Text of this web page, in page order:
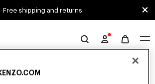
Free shipping and returns